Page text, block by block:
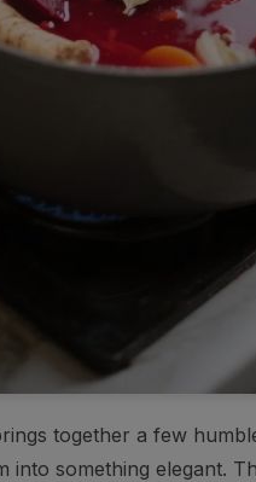
together a few
into something elegant.